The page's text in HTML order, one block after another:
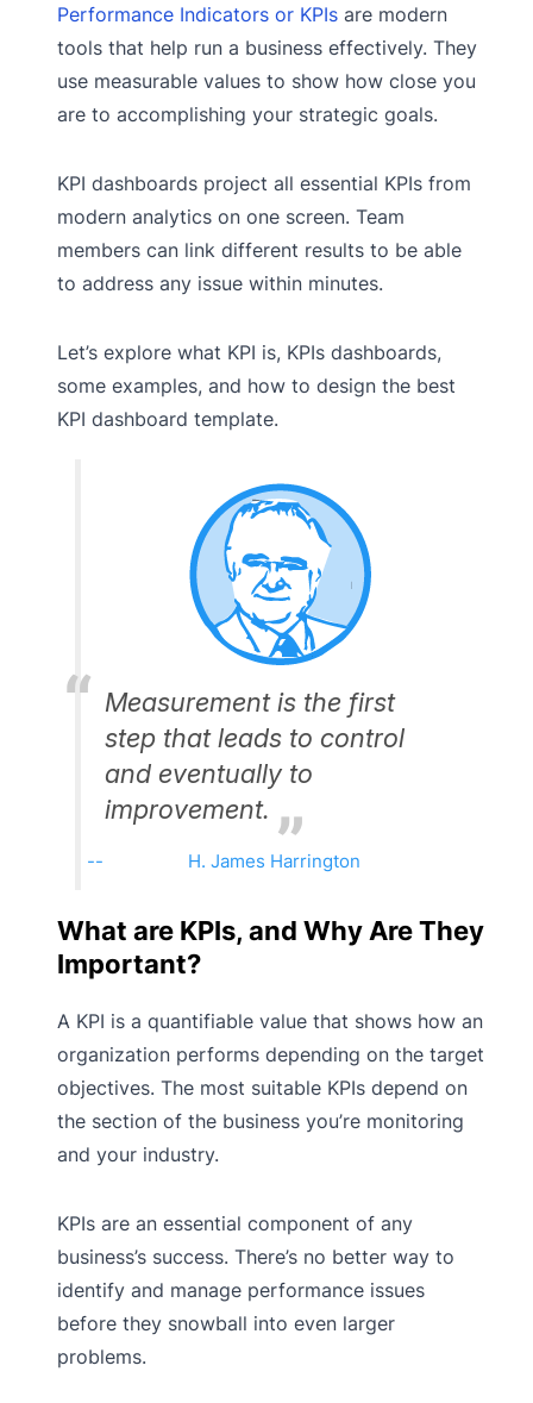
Performance Indicators or KPIs are modern
tools that help run a business effectively. They
use measurable values to show how close you
are to accomplishing your strategic goals.
KPI dashboards project all essential KPIs from
modern analytics on one screen. Team
members can link different results to be able
to address any issue within minutes.
Let’s explore what KPI is, KPIs dashboards,
some examples, and how to design the best
KPI dashboard template.
Measurement is the first
step that leads to control
and eventually to
improvement.
H. James Harrington
What are KPIs, and Why Are They
Important?
A KPI is a quantifiable value that shows how an
organization performs depending on the target
objectives. The most suitable KPIs depend on
the section of the business you’re monitoring
and your industry.
KPIs are an essential component of any
business’s success. There’s no better way to
identify and manage performance issues
before they snowball into even larger
problems.